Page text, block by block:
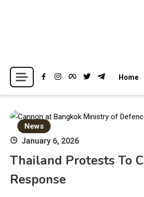
Thailand News
Breaking news headlines
Home
News
January 6, 2026
Thailand Protests To
Response